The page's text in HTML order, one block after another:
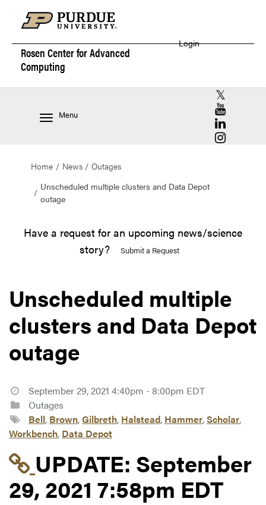
Rosen Center forAdvanced
Computing
Login
Menu
RCAC X
RCAC
RCAC
RCAC
Home News
Outages
Unscheduled multiple clusters and Data Depot
outage
Have a request for an upcoming news/science
story?
Submit a Request
Unscheduled multiple
clusters and Data Depot
outage
September 29, 2021 4:40pm - 8:00pm EDT
Outages
Bell, Brown,Gilbreth, Halstead, Hammer,Scholar,
Workbench, Data Depot
Link to update at
UPDATE: September
29, 2021 7:58pm EDT